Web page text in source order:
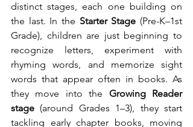
distinct stages, each one building on
the last. In the Starter Stage (Pre-K–1st
Grade), children are just beginning to
recognize letters, experiment with
rhyming words, and memorize sight
words that appear often in books. As
they move into the Growing Reader
stage (around Grades 1–3), they start
tackling early chapter books, moving